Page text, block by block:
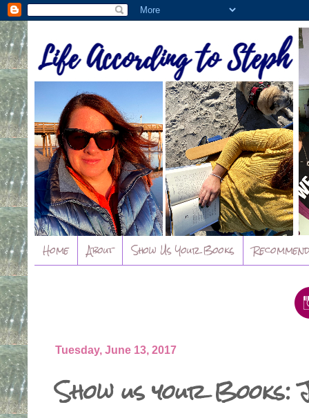
Home About Show Us Your Books
Tuesday, June 13, 2017
Show us your Books: